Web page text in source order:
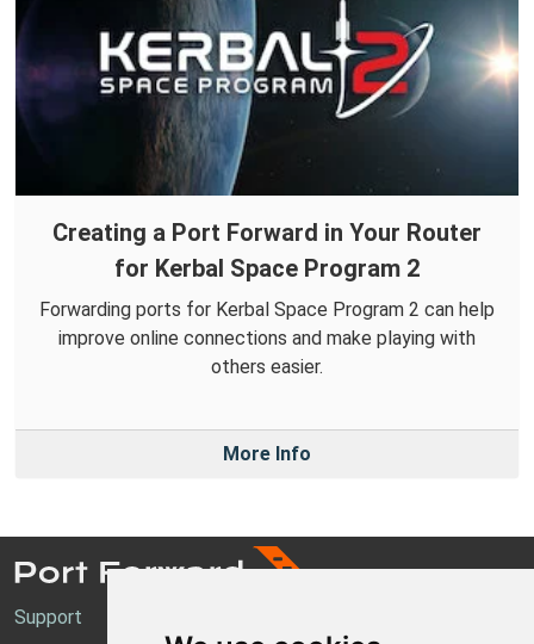
Creating a Port Forward in Your Router
for Kerbal Space Program 2
Forwarding ports for Kerbal Space Program 2 can help
improve online connections and make playing with
others easier.
More Info
Support